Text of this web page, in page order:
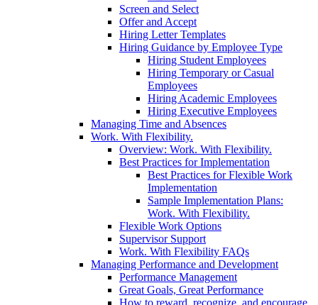
Screen and Select
Offer and Accept
Hiring Letter Templates
Hiring Guidance by Employee Type
Hiring Student Employees
Hiring Temporary or Casual
Employees
Hiring Academic Employees
Hiring Executive Employees
Managing Time and Absences
Work. With Flexibility.
Overview: Work. With Flexibility.
Best Practices for Implementation
Best Practices for Flexible Work
Implementation
Sample Implementation Plans:
Work. With Flexibility.
Flexible Work Options
Supervisor Support
Work. With Flexibility FAQs
Managing Performance and Development
Performance Management
Great Goals, Great Performance
How to reward, recognize, and encourage